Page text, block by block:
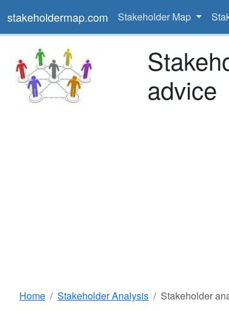
stakeholdermap.com Stakeholder Map
advice
Home Stakeholder Analysis Stakeholder